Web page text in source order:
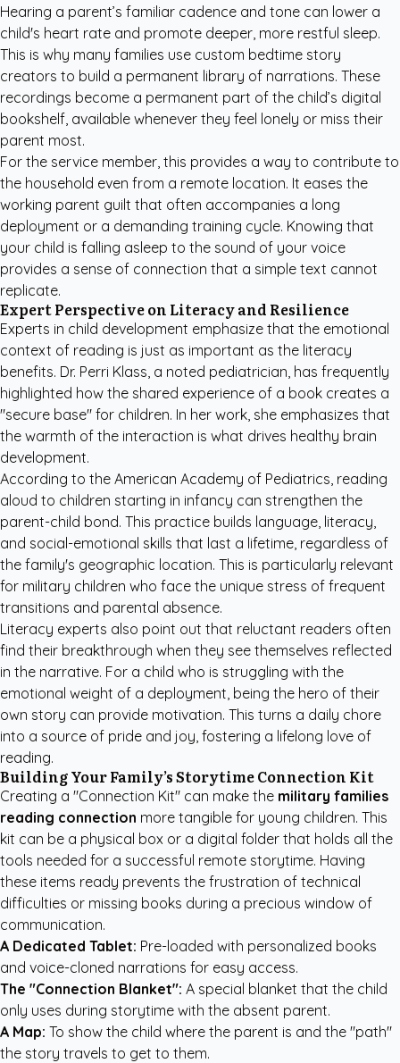
Hearing a parent’s familiar cadence and tone can lower a
child's heart rate and promote deeper, more restful sleep.
This is why many families use custom bedtime story
creators to build a permanent library of narrations. These
recordings become a permanent part of the child’s digital
bookshelf, available whenever they feel lonely or miss their
parent most.
For the service member, this provides a way to contribute to
the household even from a remote location. It eases the
working parent guilt that often accompanies a long
deployment or a demanding training cycle. Knowing that
your child is falling asleep to the sound of your voice
provides a sense of connection that a simple text cannot
replicate.
Expert Perspective on Literacy and Resilience
Experts in child development emphasize that the emotional
context of reading is just as important as the literacy
benefits. Dr. Perri Klass, a noted pediatrician, has frequently
highlighted how the shared experience of a book creates a
"secure base" for children. In her work, she emphasizes that
the warmth of the interaction is what drives healthy brain
development.
According to the American Academy of Pediatrics, reading
aloud to children starting in infancy can strengthen the
parent-child bond. This practice builds language, literacy,
and social-emotional skills that last a lifetime, regardless of
the family's geographic location. This is particularly relevant
for military children who face the unique stress of frequent
transitions and parental absence.
Literacy experts also point out that reluctant readers often
find their breakthrough when they see themselves reflected
in the narrative. For a child who is struggling with the
emotional weight of a deployment, being the hero of their
own story can provide motivation. This turns a daily chore
into a source of pride and joy, fostering a lifelong love of
reading.
Building Your Family’s Storytime Connection Kit
Creating a "Connection Kit" can make the military families
reading connection more tangible for young children. This
kit can be a physical box or a digital folder that holds all the
tools needed for a successful remote storytime. Having
these items ready prevents the frustration of technical
difficulties or missing books during a precious window of
communication.
A Dedicated Tablet: Pre-loaded with personalized books
and voice-cloned narrations for easy access.
The "Connection Blanket": A special blanket that the child
only uses during storytime with the absent parent.
A Map: To show the child where the parent is and the "path"
the story travels to get to them.